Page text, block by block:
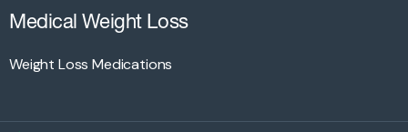
Medical Weight Loss
Weight Loss Medications